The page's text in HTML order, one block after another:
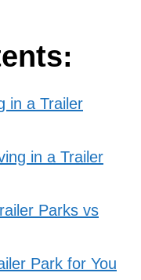
in a Trailer
in a Trailer
Parks vs
Park for You